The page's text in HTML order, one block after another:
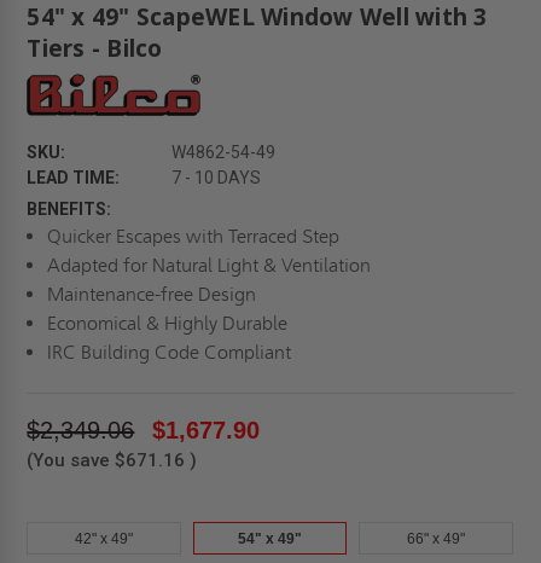
54" x 49" ScapeWEL Window Well with 3
Tiers - Bilco
SKU:
W4862-54-49
LEAD TIME:
7 - 10 DAYS
BENEFITS:
Quicker Escapes with Terraced Step
Adapted for Natural Light & Ventilation
Maintenance-free Design
Economical & Highly Durable
IRC Building Code Compliant
$2,349.06 $1,677.90
(You save $671.16 )
42" x 49" 54" x 49" 66" x 49"